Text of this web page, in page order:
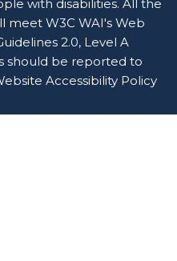
with disabilities. All the
meet W3C WAI's Web
2.0, Level A
should be reported to
Accessibility Policy